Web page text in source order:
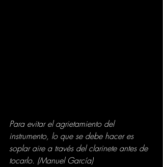
Para evitar el agrietamiento del
instrumento, lo que se debe hacer es
soplar aire a través del clarinete antes de
tocarlo. (Manuel García)